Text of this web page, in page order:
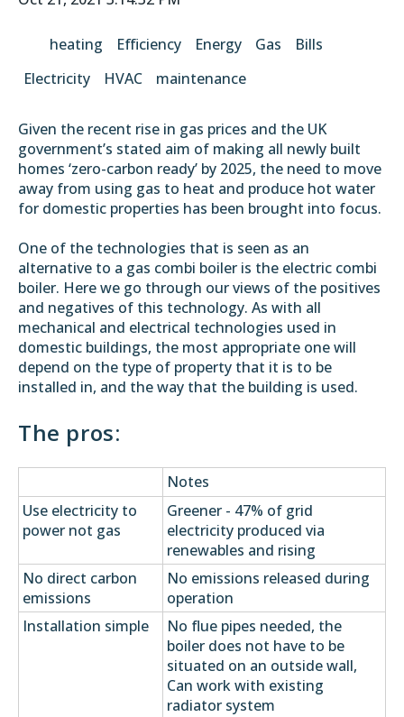
heating Efficiency Energy Gas
Bills
Electricity
HVAC maintenance
Given the recent rise in gas prices and the UK
government’s stated aim of making all newly built
homes ‘zero-carbon ready’ by 2025, the need to move
away from using gas to heat and produce hot water
for domestic properties has been brought into focus.
One of the technologies that is seen as an
alternative to a gas combi boiler is the electric combi
boiler. Here we go through our views of the positives
and negatives of this technology. As with all
mechanical and electrical technologies used in
domestic buildings, the most appropriate one will
depend on the type of property that it is to be
installed in, and the way that the building is used.
The pros:
Notes
Use electricity to
power not gas
Greener - 47% of grid
electricity produced via
renewables and rising
No direct carbon
emissions
No emissions released during
operation
Installation simple
No flue pipes needed, the
boiler does not have to be
situated on an outside wall,
Can work with existing
radiator system